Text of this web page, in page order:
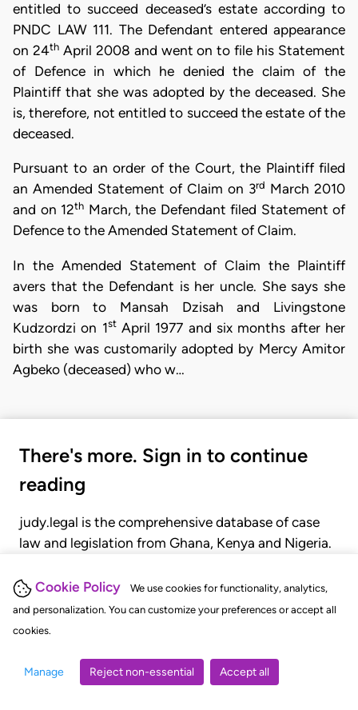
Cookie Policy
We use cookies for functionality, analytics,
and personalization. You can customize your preferences or accept all
cookies.
Manage Reject non-essential Accept all
entitled to succeed deceased’s estate according to
PNDC LAW 111. The Defendant entered appearance
on 24thApril 2008 and went on to file his Statement
of Defence in which he denied the claim of the
Plaintiff that she was adopted by the deceased. She
is, therefore, not entitled to succeed the estate of the
deceased.
Pursuant to an order of the Court, the Plaintiff filed
an Amended Statement of Claim on 3rd March 2010
and on 12th March, the Defendant filed Statement of
Defence to the Amended Statement of Claim.
In the Amended Statement of Claim the Plaintiff
avers that the Defendant is her uncle. She says she
was born to Mansah Dzisah and Livingstone
Kudzordzi on 1stApril 1977 and six months after her
birth she was customarily adopted by Mercy Amitor
Agbeko (deceased) who w…
There's more. Sign in to continue
reading
judy.legal is the comprehensive database of case
law and legislation from Ghana, Kenya and Nigeria.
judgments, statutes, and rules of court.